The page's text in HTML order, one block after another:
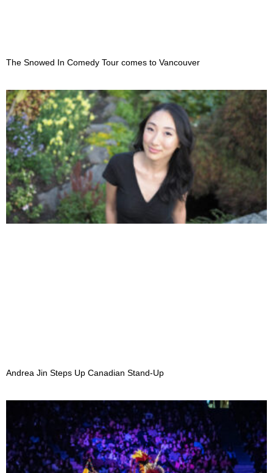
The Snowed In Comedy Tour comes to Vancouver
Andrea Jin Steps Up Canadian Stand-Up